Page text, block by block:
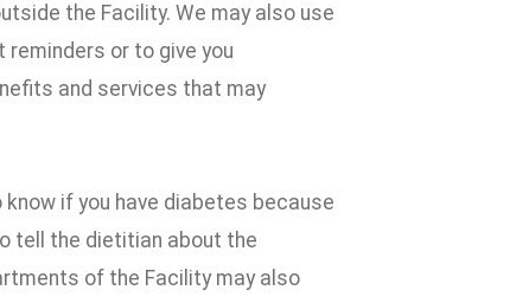
the Facility. We may also use
or to give you
and services that may
if you have diabetes because
tell the dietitian about the
of the Facility may also